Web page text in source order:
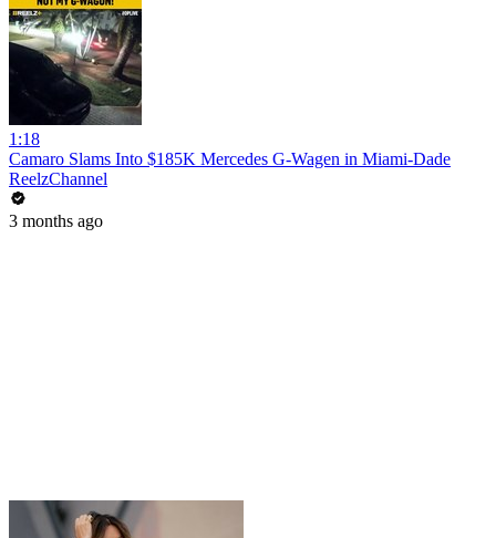
1:18
Camaro Slams Into $185K Mercedes G-Wagen in Miami-Dade
ReelzChannel
3 months ago